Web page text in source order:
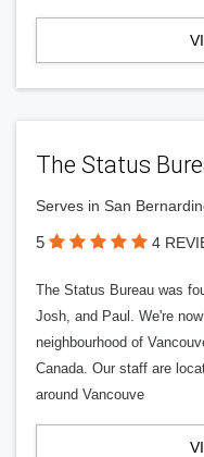
The Status
Serves in San
5 4
The Status Bureau was
Josh, and Paul. We're
neighbourhood of
Canada. Our staff are
around Vancouve